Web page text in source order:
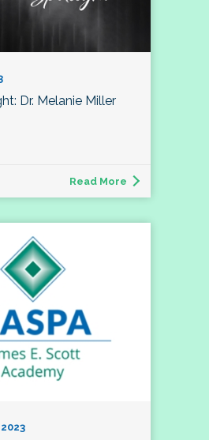
Dr. Melanie Miller
Read More